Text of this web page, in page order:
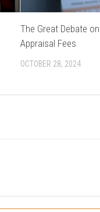
The Great Debate on
Appraisal Fees
OCTOBER 28, 2024